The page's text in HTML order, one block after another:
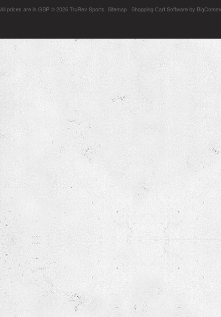
All prices are in GBP© 2026 TruRev Sports. Sitemap | Shopping Cart Softwareby